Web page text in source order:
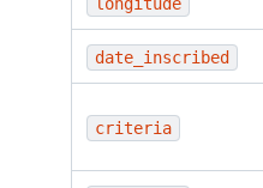
date_inscribed
criteria